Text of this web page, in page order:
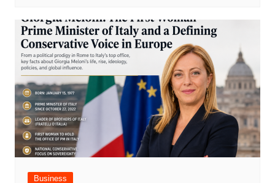
Business